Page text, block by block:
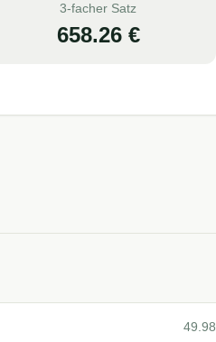
3-facher Satz
658.26€
49.98